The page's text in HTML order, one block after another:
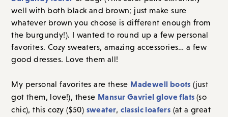
well with both black and brown; just make sure
whatever brown you choose is different enough from
the burgundy!). I wanted to round up a few personal
favorites. Cozy sweaters, amazing accessories… a few
good dresses. Love them all!
My personal favorites are these Madewell boots (just
got them, love!), these Mansur Gavriel glove flats (so
chic), this cozy ($50) sweater,classic loafers (at a great